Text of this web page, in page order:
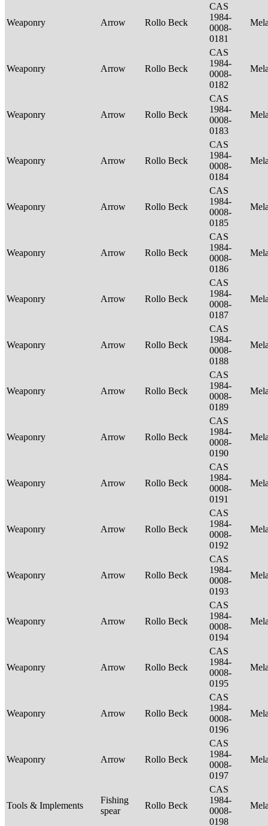
Weaponry Arrow Rollo Beck
CAS
1984-
0008-
0181
Weaponry Arrow Rollo Beck
CAS
1984-
0008-
0182
Weaponry Arrow Rollo Beck
CAS
1984-
0008-
0183
Weaponry Arrow Rollo Beck
CAS
1984-
0008-
0184
Weaponry Arrow Rollo Beck
CAS
1984-
0008-
0185
Weaponry Arrow Rollo Beck
CAS
1984-
0008-
0186
Weaponry Arrow Rollo Beck
CAS
1984-
0008-
0187
Weaponry Arrow Rollo Beck
CAS
1984-
0008-
0188
Weaponry Arrow Rollo Beck
CAS
1984-
0008-
0189
Weaponry Arrow Rollo Beck
CAS
1984-
0008-
0190
Weaponry Arrow Rollo Beck
CAS
1984-
0008-
0191
Weaponry Arrow Rollo Beck
CAS
1984-
0008-
0192
Weaponry Arrow Rollo Beck
CAS
1984-
0008-
0193
Weaponry Arrow Rollo Beck
CAS
1984-
0008-
0194
Weaponry Arrow Rollo Beck
CAS
1984-
0008-
0195
Weaponry Arrow Rollo Beck
CAS
1984-
0008-
0196
Weaponry Arrow Rollo Beck
CAS
1984-
0008-
0197
Tools & Implements
Fishing
spear
Rollo Beck
CAS
1984-
0008-
0198